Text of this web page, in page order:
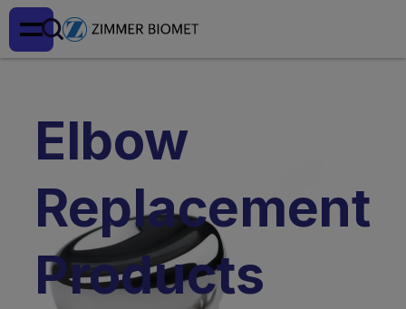
Elbow
Replacement
Products